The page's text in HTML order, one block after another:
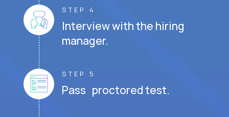
STEP 4
Interview with the hiring
manager.
STEP 5
Pass proctored test.